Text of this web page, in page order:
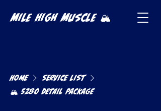
Mile High Muscle 🏔️
Home
Service list
🏔️ 5280 Detail Package